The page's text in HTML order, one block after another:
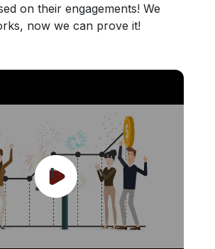
on their engagements! We
now we can prove it!